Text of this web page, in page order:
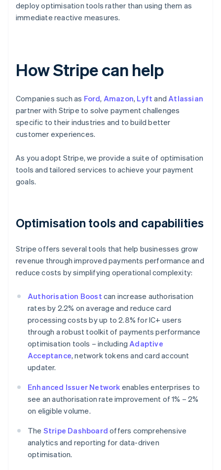
deploy optimisation tools rather than using them as
immediate reactive measures.
How Stripe can help
Companies such as Ford, Amazon, Lyft andAtlassian
partner with Stripe to solve payment challenges
specific to their industries and to build better
customer experiences.
As you adopt Stripe, we provide a suite of optimisation
tools and tailored services to achieve your payment
goals.
Optimisation tools and capabilities
Stripe offers several tools that help businesses grow
revenue through improved payments performance and
reduce costs by simplifying operational complexity:
Authorisation Boost can increase authorisation
rates by 2.2% on average and reduce card
processing costs by up to 2.8% for IC+ users
through a robust toolkit of payments performance
optimisation tools – includingAdaptive
Acceptance, network tokens and card account
updater.
Enhanced Issuer Network enables enterprises to
see an authorisation rate improvement of 1% – 2%
on eligible volume.
The Stripe Dashboard offers comprehensive
analytics and reporting for data-driven
optimisation.